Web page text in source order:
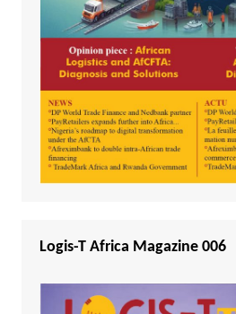
Logis-T Africa Magazine 006